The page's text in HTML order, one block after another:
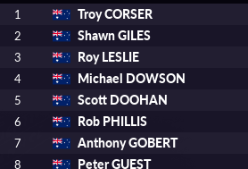
1 Troy CORSER
2 Shawn GILES
3 Roy LESLIE
4 Michael DOWSON
5 Scott DOOHAN
6 Rob PHILLIS
7 Anthony GOBERT
8 Peter GUEST